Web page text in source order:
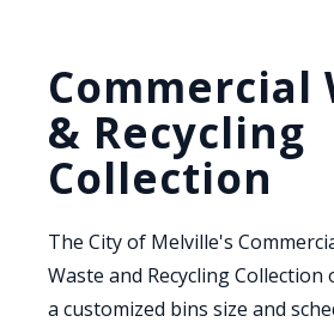
Commercial
& Recycling
Collection
The City of Melville's
Waste and Recycling
a customized bins size and